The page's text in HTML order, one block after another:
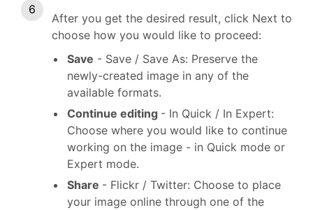
After you get the desired result, click Next to
choose how you would like to proceed:
Save - Save / Save As: Preserve the
newly-created image in any of the
available formats.
Continue editing - In Quick / In Expert:
Choose where you would like to continue
working on the image - in Quick mode or
Expert mode.
Share - Flickr / Twitter: Choose to place
your image online through one of the